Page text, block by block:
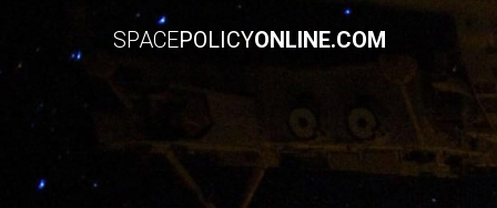
SPACEPOLICYONLINE.COM